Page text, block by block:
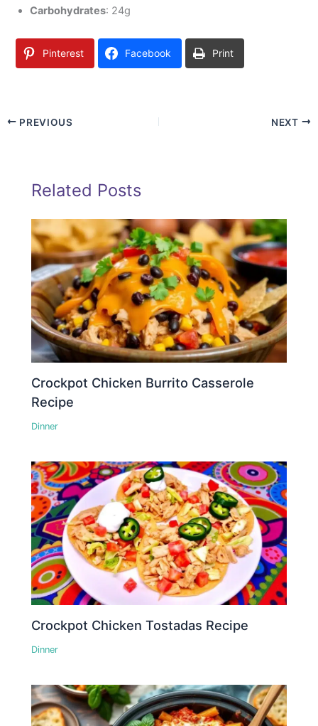
Carbohydrates: 24g
Pinterest Facebook Print
PREVIOUS NEXT
Related Posts
Crockpot Chicken Burrito Casserole
Recipe
Dinner
Crockpot Chicken Tostadas Recipe
Dinner